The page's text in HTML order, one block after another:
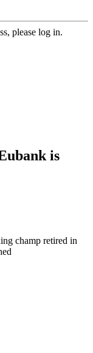
please log in.
is
champ retired in